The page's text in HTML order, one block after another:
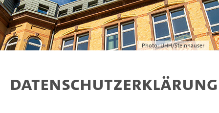
Photo: UHH/Steinhauser
Datenschutzerklärung